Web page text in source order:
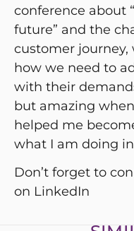
conference about
future” and the
customer
how we need to
with their
but amazing
helped me
what I am doing
Don’t forget to
on LinkedIn